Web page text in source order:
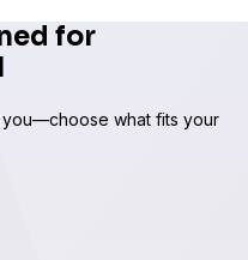
for
you—choose what fits your